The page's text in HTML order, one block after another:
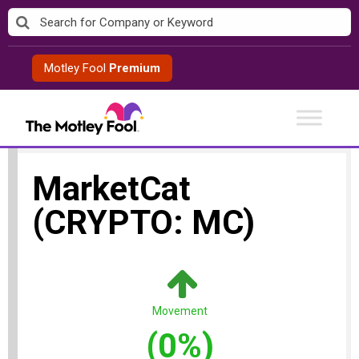
Skip
to
contentMotley Fool Premium
MarketCat
(CRYPTO: MC)
Movement
(0%)